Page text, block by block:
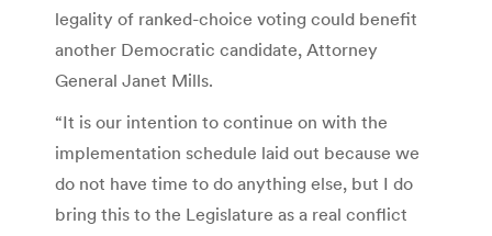
legality of ranked-choice voting could benefit
another Democratic candidate, Attorney
General Janet Mills.
“It is our intention to continue on with the
implementation schedule laid out because we
do not have time to do anything else, but I do
bring this to the Legislature as a real conflict